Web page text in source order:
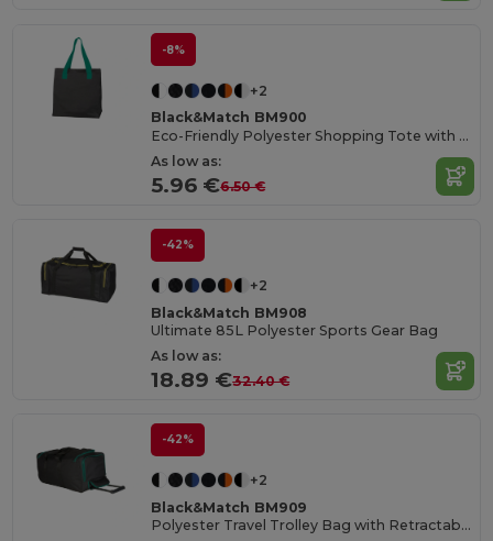
-8%
+2
Black&Match BM900
Eco-Friendly Polyester Shopping Tote with Magnetic Closure
As low as:
5.96 €6.50 €
-42%
+2
Black&Match BM908
Ultimate 85L Polyester Sports Gear Bag
As low as:
18.89 €32.40 €
-42%
+2
Black&Match BM909
Polyester Travel Trolley Bag with Retractable Handle